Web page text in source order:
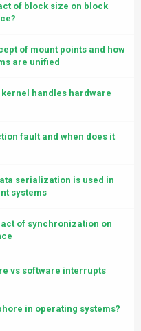
of block size on block
of mount points and how
are unified
kernel handles hardware
fault and when does it
serialization is used in
systems
of synchronization on
vs software interrupts
in operating systems?